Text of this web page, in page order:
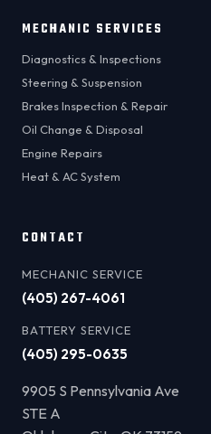
MECHANIC SERVICES
Diagnostics & Inspections
Steering & Suspension
Brakes Inspection & Repair
Oil Change & Disposal
Engine Repairs
Heat & AC System
CONTACT
MECHANIC SERVICE
(405) 267-4061
BATTERY SERVICE
(405) 295-0635
9905 S Pennsylvania Ave
STE A